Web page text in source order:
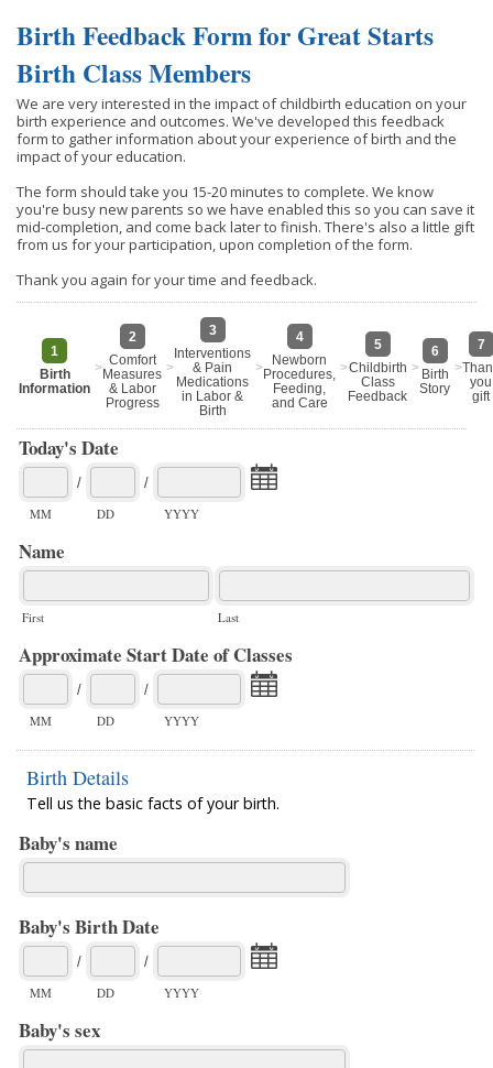
Birth Feedback Form for Great Starts
Birth Class Members
We are very interested in the impact of childbirth education on your
birth experience and outcomes. We've developed this feedback
form to gather information about your experience of birth and the
impact of your education.
The form should take you 15-20 minutes to complete. We know
you're busy new parents so we have enabled this so you can save it
mid-completion, and come back later to finish. There's also a little gift
from us for your participation, upon completion of the form.
Thank you again for your time and feedback.
1
Birth
Information
>
2
Comfort
Measures
& Labor
Progress
>
3
Interventions
& Pain
Medications
in Labor &
Birth
>
4
Newborn
Procedures,
Feeding,
and Care
>
5
Childbirth
Class
Feedback
>
6
Birth
Story
>
7
you
gift
Today's Date
/
MM
/
DD
YYYY
Name
First Last
Approximate Start Date of Classes
/
MM
/
DD
YYYY
Birth Details
Tell us the basic facts of your birth.
Baby's name
Baby's Birth Date
/
MM
/
DD
YYYY
Baby's sex